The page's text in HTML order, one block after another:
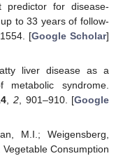
predictor for disease-
to 33 years of follow-
[Google Scholar]
liver disease as a
syndrome.
, 2, 901–910. [Google
M.I.; Weigensberg,
Consumption